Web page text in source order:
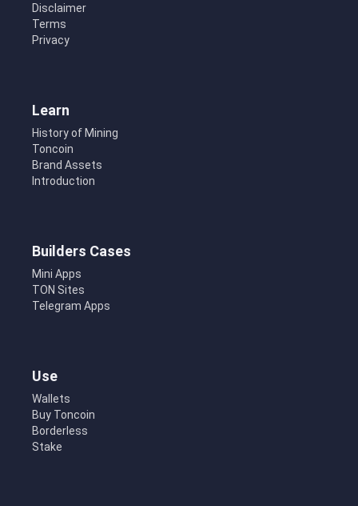
Disclaimer
Terms
Privacy
Learn
History of Mining
Toncoin
Brand Assets
Introduction
Builders Cases
Mini Apps
TON Sites
Telegram Apps
Use
Wallets
Buy Toncoin
Borderless
Stake